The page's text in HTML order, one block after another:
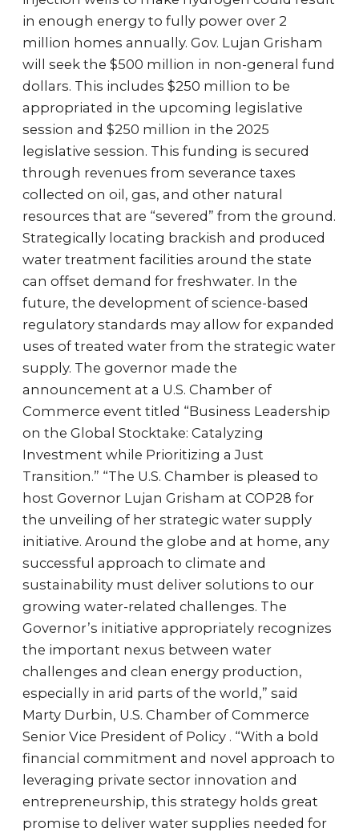
in enough energy to fully power over 2
million homes annually. Gov. Lujan Grisham
will seek the $500 million in non-general fund
dollars. This includes $250 million to be
appropriated in the upcoming legislative
session and $250 million in the 2025
legislative session. This funding is secured
through revenues from severance taxes
collected on oil, gas, and other natural
resources that are “severed” from the ground.
Strategically locating brackish and produced
water treatment facilities around the state
can offset demand for freshwater. In the
future, the development of science-based
regulatory standards may allow for expanded
uses of treated water from the strategic water
supply. The governor made the
announcement at a U.S. Chamber of
Commerce event titled “Business Leadership
on the Global Stocktake: Catalyzing
Investment while Prioritizing a Just
Transition.” “The U.S. Chamber is pleased to
host Governor Lujan Grisham at COP28 for
the unveiling of her strategic water supply
initiative. Around the globe and at home, any
successful approach to climate and
sustainability must deliver solutions to our
growing water-related challenges. The
Governor’s initiative appropriately recognizes
the important nexus between water
challenges and clean energy production,
especially in arid parts of the world,” said
Marty Durbin, U.S. Chamber of Commerce
Senior Vice President of Policy . “With a bold
financial commitment and novel approach to
leveraging private sector innovation and
entrepreneurship, this strategy holds great
promise to deliver water supplies needed for